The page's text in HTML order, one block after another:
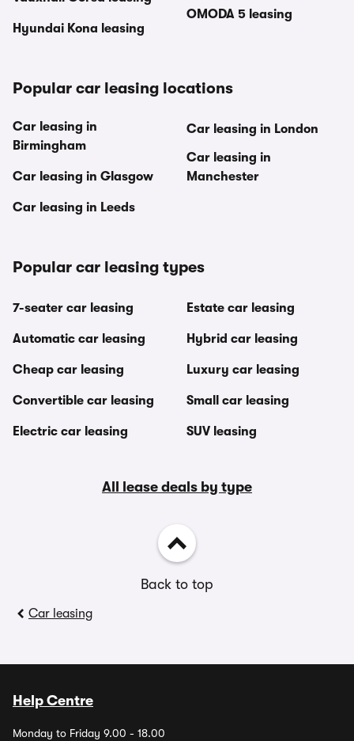
Hyundai Kona leasing
OMODA 5 leasing
Popular car leasing locations
Car leasing in
Birmingham
Car leasing in Glasgow
Car leasing in Leeds
Car leasing in London
Car leasing in
Manchester
Popular car leasing types
7-seater car leasing
Automatic car leasing
Cheap car leasing
Convertible car leasing
Electric car leasing
Estate car leasing
Hybrid car leasing
Luxury car leasing
Small car leasing
SUV leasing
All lease deals by type
Back to top
Car leasing
Help Centre
Monday to Friday 9.00 - 18.00